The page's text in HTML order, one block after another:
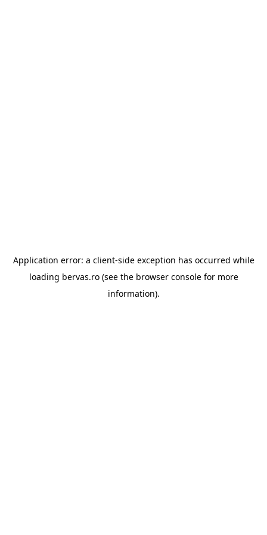
Application error: a client-side exception has occurred while
loading bervas.ro(see the browser consolefor more
information).